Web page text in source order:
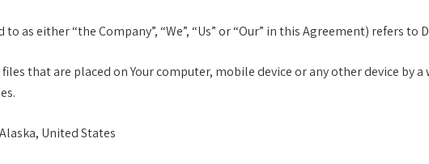
to as either “the Company”, “We”, “Us” or “Our” in this Agreement) refers to
that are placed on Your computer, mobile device or any other device
United States